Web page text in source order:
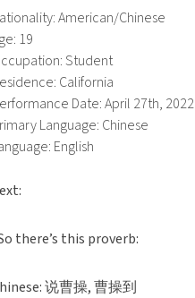
American/Chinese
19
Student
California
Date: April 27th, 2022
Language: Chinese
English
there’s this proverb:
说曹操, 曹操到